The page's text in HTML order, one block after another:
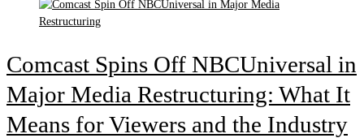
Comcast Spins Off NBCUniversal in
Major Media Restructuring: What It
Means for Viewers and the Industry